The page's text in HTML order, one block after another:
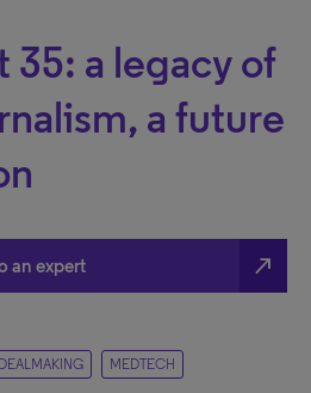
35: a legacy of
a future
an expert north_east
DEALMAKING MEDTECH